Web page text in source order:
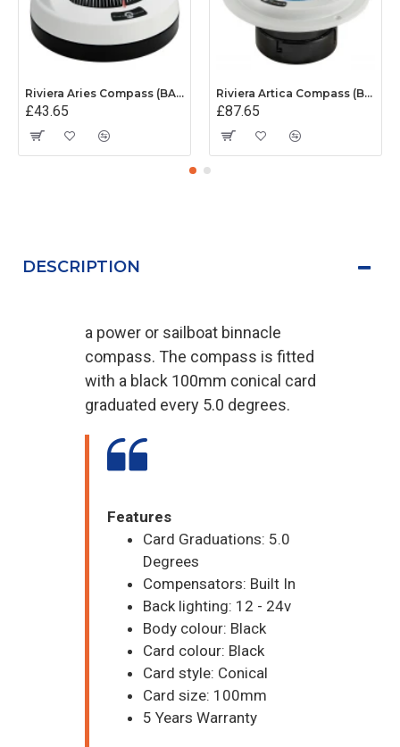
Riviera Aries Compass (BAR) - Surface Mount - White/Black Base With Black Card
£43.65
Riviera Artica Compass (BA1) - Flush Mount - Grey Body With Blue Card
£87.65
DESCRIPTION
a power or sailboat binnacle
compass. The compass is fitted
with a black 100mm conical card
graduated every 5.0 degrees.
Features
Card Graduations: 5.0
Degrees
Compensators: Built In
Back lighting: 12 - 24v
Body colour: Black
Card colour: Black
Card style: Conical
Card size: 100mm
5 Years Warranty